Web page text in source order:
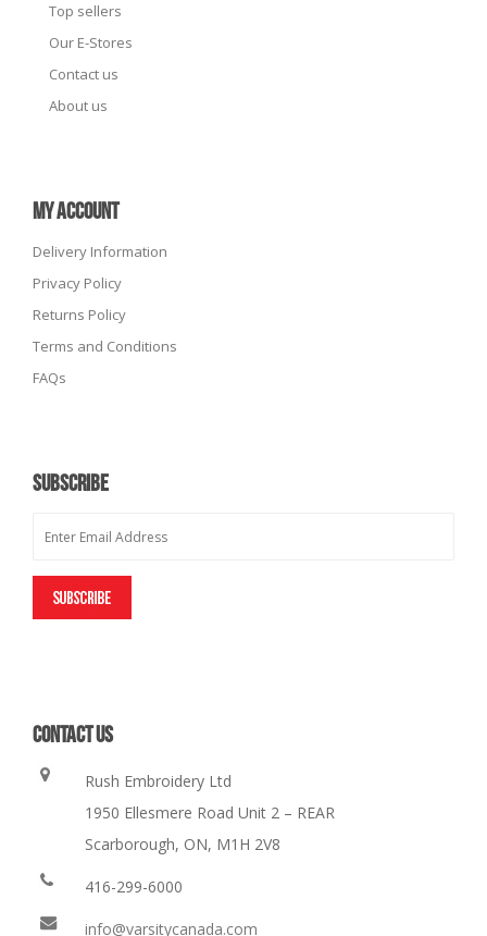
Top sellers
Our E-Stores
Contact us
About us
MY ACCOUNT
Delivery Information
Privacy Policy
Returns Policy
Terms and Conditions
FAQs
SUBSCRIBE
CONTACT US
Rush Embroidery Ltd
1950 Ellesmere Road Unit 2 – REAR
Scarborough, ON, M1H 2V8
416-299-6000
info@varsitycanada.com